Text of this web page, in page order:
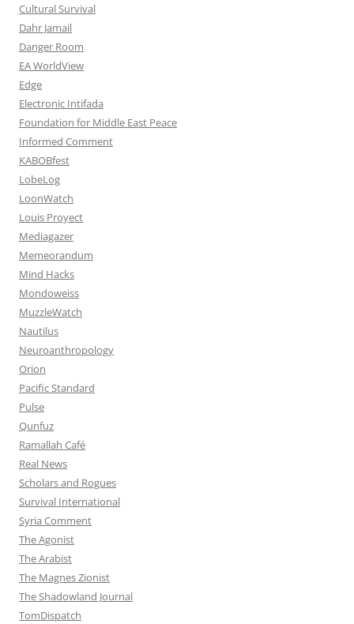
Cultural Survival
Dahr Jamail
Danger Room
EA WorldView
Edge
Electronic Intifada
Foundation for Middle East Peace
Informed Comment
KABOBfest
LobeLog
LoonWatch
Louis Proyect
Mediagazer
Memeorandum
Mind Hacks
Mondoweiss
MuzzleWatch
Nautilus
Neuroanthropology
Orion
Pacific Standard
Pulse
Qunfuz
Ramallah Café
Real News
Scholars and Rogues
Survival International
Syria Comment
The Agonist
The Arabist
The Magnes Zionist
The Shadowland Journal
TomDispatch